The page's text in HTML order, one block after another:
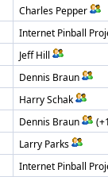
Charles Pepper
Internet Pinball
Jeff Hill
Dennis Braun
Harry Schak
Dennis Braun
Larry Parks
Internet Pinball